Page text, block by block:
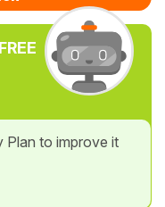
Plan to improve it